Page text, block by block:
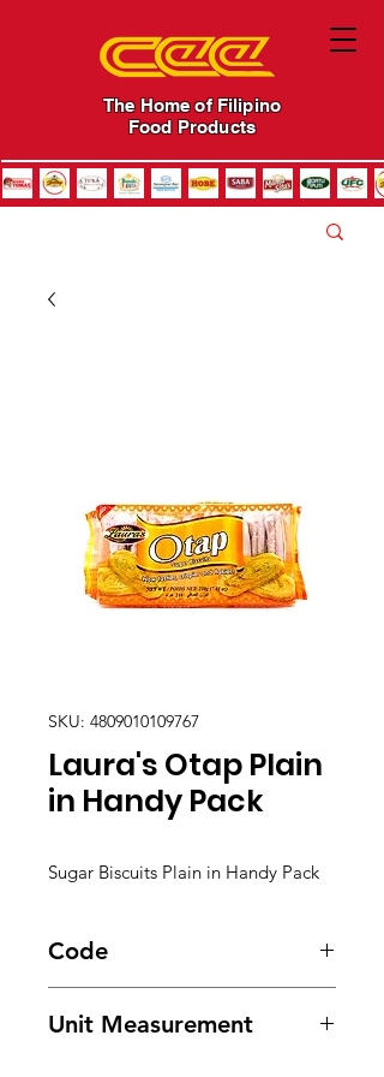
The Home of Filipino
Food Products
SKU: 4809010109767
Laura's Otap Plain
in Handy Pack
Sugar Biscuits Plain in Handy Pack
Code
Unit Measurement